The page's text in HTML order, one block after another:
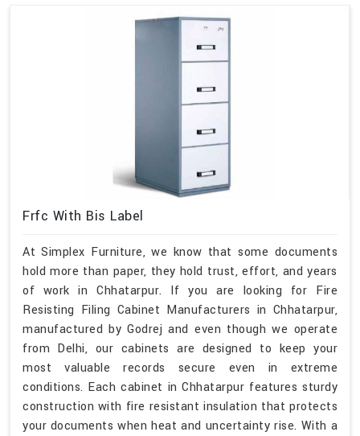
Frfc With Bis Label
At Simplex Furniture, we know that some documents
hold more than paper, they hold trust, effort, and years
of work in Chhatarpur. If you are looking for Fire
Resisting Filing Cabinet Manufacturers in Chhatarpur,
manufactured by Godrej and even though we operate
from Delhi, our cabinets are designed to keep your
most valuable records secure even in extreme
conditions. Each cabinet in Chhatarpur features sturdy
construction with fire resistant insulation that protects
your documents when heat and uncertainty rise. With a